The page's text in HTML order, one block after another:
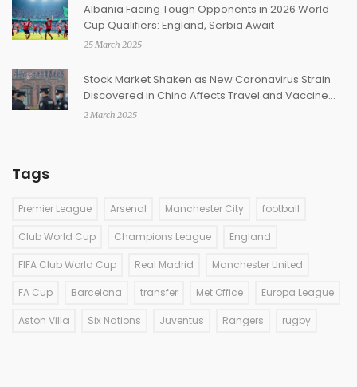
Albania Facing Tough Opponents in 2026 World
Cup Qualifiers: England, Serbia Await
25 March 2025
Stock Market Shaken as New Coronavirus Strain
Discovered in China Affects Travel and Vaccine
Shares
2 March 2025
Tags
Premier League Arsenal Manchester City football
Club World Cup Champions League England
FIFA Club World Cup Real Madrid Manchester United
FA Cup Barcelona transfer Met Office Europa League
Aston Villa Six Nations Juventus Rangers rugby